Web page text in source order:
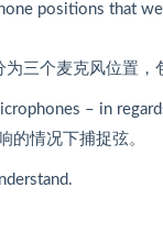
positions that
三个麦克风位置，
– in
的情况下捕捉弦。